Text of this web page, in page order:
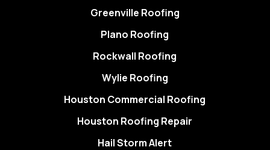
Greenville Roofing
Plano Roofing
Rockwall Roofing
Wylie Roofing
Houston Commercial Roofing
Houston Roofing Repair
Hail Storm Alert